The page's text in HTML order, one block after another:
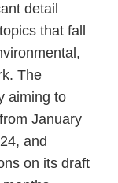
detail
that fall
The
aiming to
January
and
on its draft